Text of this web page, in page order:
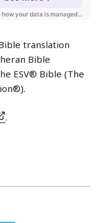
translation
Bible
ESV® Bible (The
.